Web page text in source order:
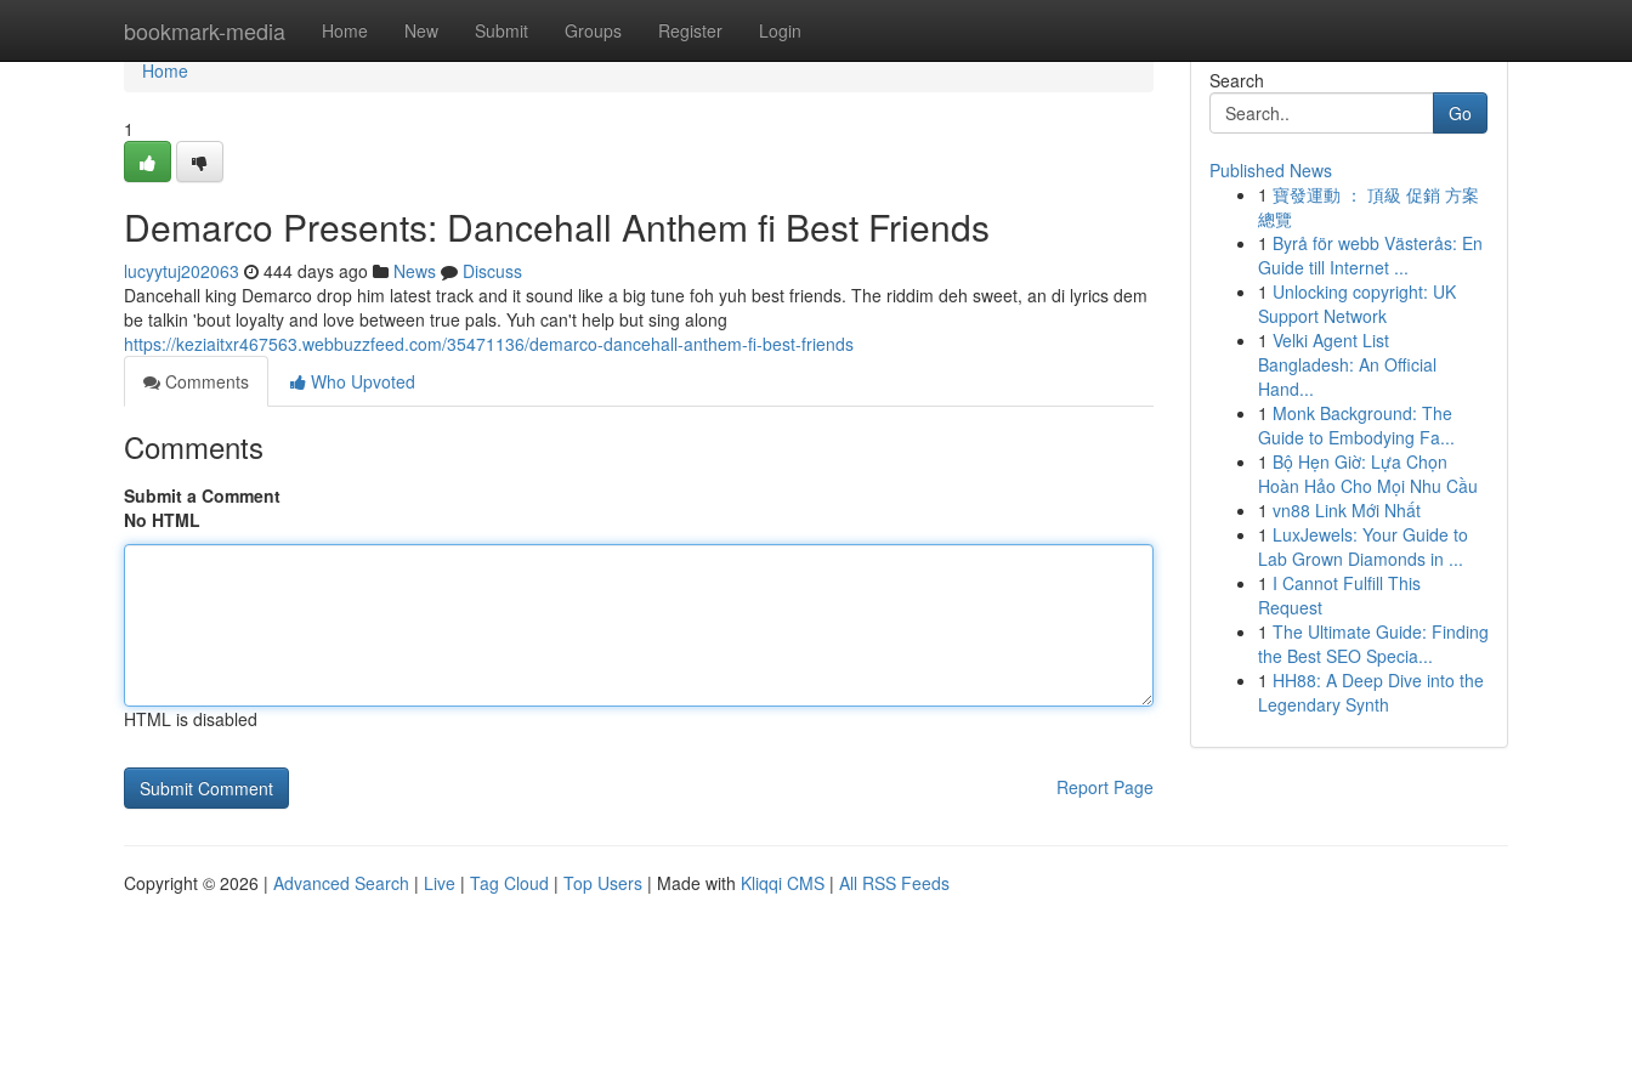
bookmark-media Home New Submit Groups Register Login
Home
Home
1
Demarco Presents: Dancehall Anthem fi Best Friends
lucyytuj202063 444 days ago News
Discuss
Dancehall king Demarco drop him latest track and it sound like a big tune foh yuh best friends. The riddim deh sweet, an di lyrics dem
be talkin 'bout loyalty and love between true pals. Yuh can't help but sing along
https://keziaitxr467563.webbuzzfeed.com/35471136/demarco-dancehall-anthem-fi-best-friends
Comments
Who Upvoted
Comments
Submit a Comment
No HTML
HTML is disabled
Report Page
Search
Go
Published News
1 寶發運動 ： 頂級 促銷 方案
總覽
1 Byrå för webb Västerås: En
Guide till Internet ...
1 Unlocking copyright: UK
Support Network
1 Velki Agent List
Bangladesh: An Official
Hand...
1 Monk Background: The
Guide to Embodying Fa...
1 Bộ Hẹn Giờ: Lựa Chọn
Hoàn Hảo Cho Mọi Nhu Cầu
1 vn88 Link Mới Nhất
1 LuxJewels: Your Guide to
Lab Grown Diamonds in ...
1 I Cannot Fulfill This
Request
1 The Ultimate Guide: Finding
the Best SEO Specia...
1 HH88: A Deep Dive into the
Legendary Synth
Copyright © 2026 | Advanced Search | Live | Tag Cloud | Top Users | Made with Kliqqi CMS | All RSS Feeds